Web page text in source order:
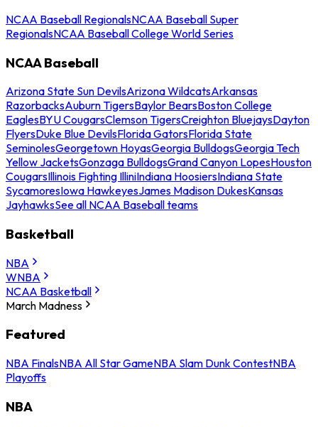
NCAA Baseball RegionalsNCAA Baseball Super
RegionalsNCAA Baseball College World Series
NCAA Baseball
Arizona State Sun DevilsArizona WildcatsArkansas
RazorbacksAuburn TigersBaylor BearsBoston College
EaglesBYU CougarsClemson TigersCreighton BluejaysDayton
FlyersDuke Blue DevilsFlorida GatorsFlorida State
SeminolesGeorgetown HoyasGeorgia BulldogsGeorgia Tech
Yellow JacketsGonzaga BulldogsGrand Canyon LopesHouston
CougarsIllinois Fighting IlliniIndiana HoosiersIndiana State
SycamoresIowa HawkeyesJames Madison DukesKansas
JayhawksSee all NCAA Baseball teams
Basketball
NBA
WNBA
NCAA Basketball
March Madness
Featured
NBA FinalsNBA All Star GameNBA Slam Dunk ContestNBA
Playoffs
NBA